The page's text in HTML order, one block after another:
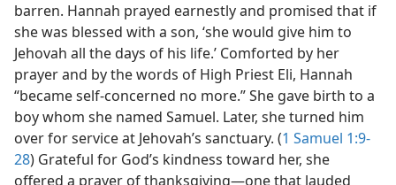
barren. Hannah prayed earnestly and promised that if
she was blessed with a son, ‘she would give him to
Jehovah all the days of his life.’ Comforted by her
prayer and by the words of High Priest Eli, Hannah
“became self-concerned no more.” She gave birth to a
boy whom she named Samuel. Later, she turned him
over for service at Jehovah’s sanctuary. (1 Samuel 1:9-
28) Grateful for God’s kindness toward her, she
offered a prayer of thanksgiving​—one that lauded